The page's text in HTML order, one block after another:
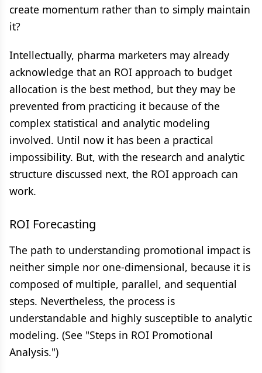
create momentum rather than to simply maintain
it?
Intellectually, pharma marketers may already
acknowledge that an ROI approach to budget
allocation is the best method, but they may be
prevented from practicing it because of the
complex statistical and analytic modeling
involved. Until now it has been a practical
impossibility. But, with the research and analytic
structure discussed next, the ROI approach can
work.
ROI Forecasting
The path to understanding promotional impact is
neither simple nor one-dimensional, because it is
composed of multiple, parallel, and sequential
steps. Nevertheless, the process is
understandable and highly susceptible to analytic
modeling. (See "Steps in ROI Promotional
Analysis.")